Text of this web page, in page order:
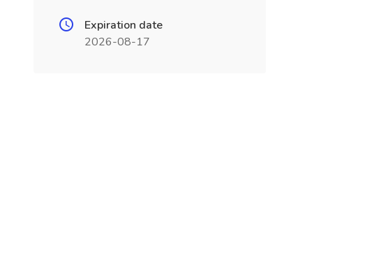
Expiration date
2026-08-17